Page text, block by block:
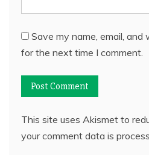
Save my name, email,
for the next time I comment.
This site uses Akismet to
your comment data is